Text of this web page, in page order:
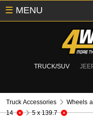
TRUCK/SUV
☰ MENU
Truck Accessories Wheels
14
5 x 139.7